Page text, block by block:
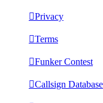
Privacy
Terms
Funker Contest
Callsign Database